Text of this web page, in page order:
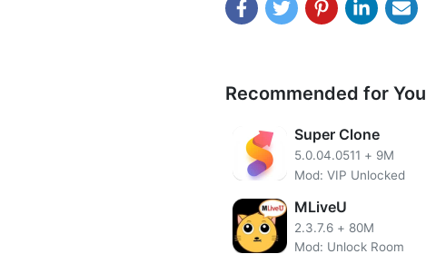
Recommended for You
Super Clone
5.0.04.0511 + 9M
Mod: VIP Unlocked
MLiveU
2.3.7.6 + 80M
Mod: Unlock Room